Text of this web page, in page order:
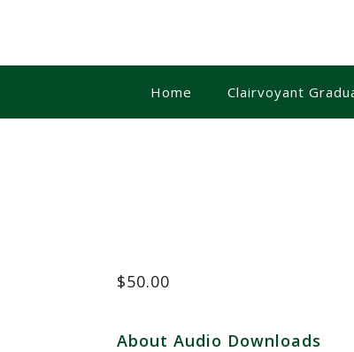
Home Clairvoyant
$50.00
About Audio Downloads